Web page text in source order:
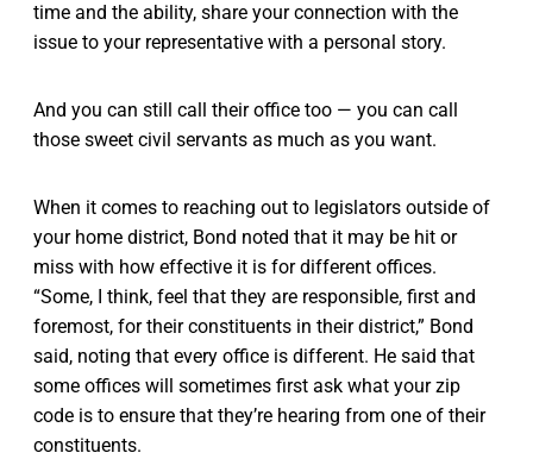
time and the ability, share your connection with the
issue to your representative with a personal story.
And you can still call their office too — you can call
those sweet civil servants as much as you want.
When it comes to reaching out to legislators outside of
your home district, Bond noted that it may be hit or
miss with how effective it is for different offices.
“Some, I think, feel that they are responsible, first and
foremost, for their constituents in their district,” Bond
said, noting that every office is different. He said that
some offices will sometimes first ask what your zip
code is to ensure that they’re hearing from one of their
constituents.